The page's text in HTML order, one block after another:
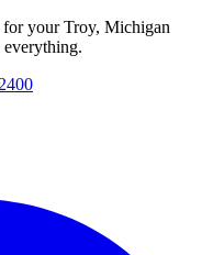
for your Troy, Michigan
everything.